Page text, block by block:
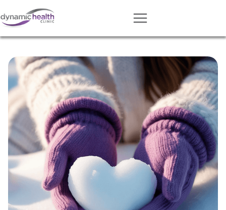
Approach
Services
Conditions
Team
Resources
Contact
About
Book Session